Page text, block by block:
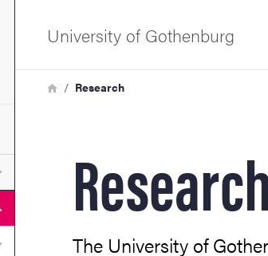
Submenu for Study
Submenu for Research
Submenu for Research areas
University of Gothenburg
Breadcrumb
HomeResearch
The University of